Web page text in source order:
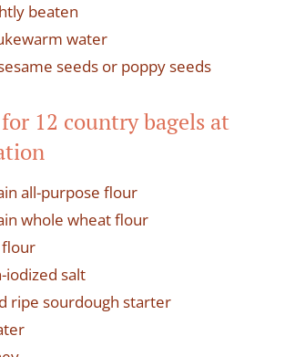
beaten
water
seeds or poppy seeds
12 country bagels at
all-purpose flour
whole wheat flour
flour
iodized salt
ripe sourdough starter